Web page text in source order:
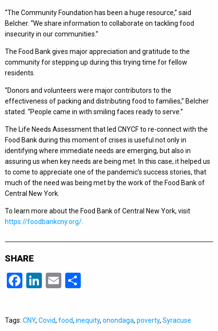
“The Community Foundation has been a huge resource,” said
Belcher. “We share information to collaborate on tackling food
insecurity in our communities.”
The Food Bank gives major appreciation and gratitude to the
community for stepping up during this trying time for fellow
residents.
“Donors and volunteers were major contributors to the
effectiveness of packing and distributing food to families,” Belcher
stated. “People came in with smiling faces ready to serve.”
The Life Needs Assessment that led CNYCF to re-connect with the
Food Bank during this moment of crises is useful not only in
identifying where immediate needs are emerging, but also in
assuring us when key needs are being met. In this case, it helped us
to come to appreciate one of the pandemic’s success stories, that
much of the need was being met by the work of the Food Bank of
Central New York.
To learn more about the Food Bank of Central New York, visit
https://foodbankcny.org/.
SHARE
Facebook
LinkedIn
Email
Tags: CNY, Covid, food, inequity, onondaga, poverty, Syracuse